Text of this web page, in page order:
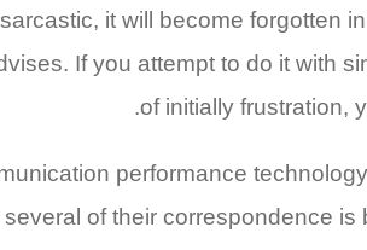
it will become forgotten
If you attempt to do it with
of initially frustration,
performance
of their correspondence is